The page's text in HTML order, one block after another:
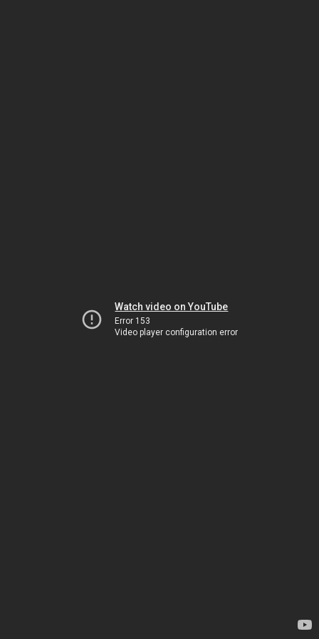
Watch video on YouTube
Error 153
Video player configuration error